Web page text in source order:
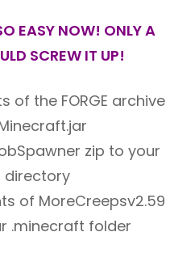
EASY NOW! ONLY A
SCREW IT UP!
of the FORGE archive
zip to your
directory
of MoreCreepsv2.59
.minecraft folder